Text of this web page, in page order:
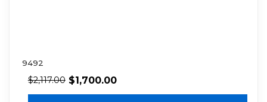
9492
$2,117.00 $1,700.00